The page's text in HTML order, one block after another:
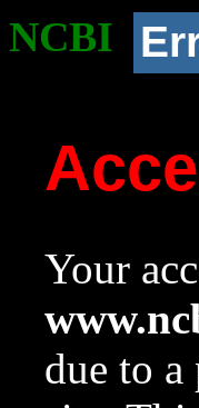
NCBI
Your
due to